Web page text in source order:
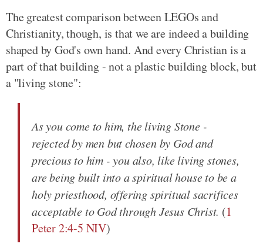
The greatest comparison between LEGOs and
Christianity, though, is that we are indeed a building
shaped by God's own hand. And every Christian is a
part of that building - not a plastic building block, but
a "living stone":
As you come to him, the living Stone -
rejected by men but chosen by God and
precious to him - you also, like living stones,
are being built into a spiritual house to be a
holy priesthood, offering spiritual sacrifices
acceptable to God through Jesus Christ. (1
Peter 2:4-5 NIV)